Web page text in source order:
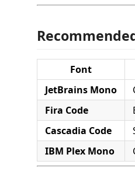
Font
JetBrains Mono
Fira Code
Cascadia Code
IBM Plex Mono